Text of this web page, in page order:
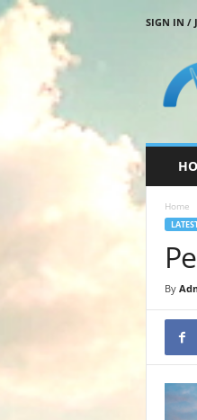
SIGN IN /
Home
By